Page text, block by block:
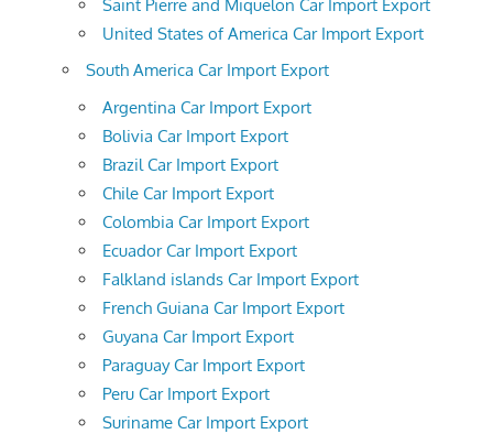
Saint Pierre and Miquelon Car Import Export
United States of America Car Import Export
South America Car Import Export
Argentina Car Import Export
Bolivia Car Import Export
Brazil Car Import Export
Chile Car Import Export
Colombia Car Import Export
Ecuador Car Import Export
Falkland islands Car Import Export
French Guiana Car Import Export
Guyana Car Import Export
Paraguay Car Import Export
Peru Car Import Export
Suriname Car Import Export